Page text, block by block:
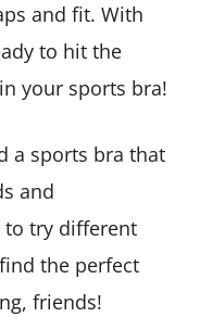
and fit. With
to hit the
your sports bra!
a sports bra that
and
to try different
the perfect
friends!